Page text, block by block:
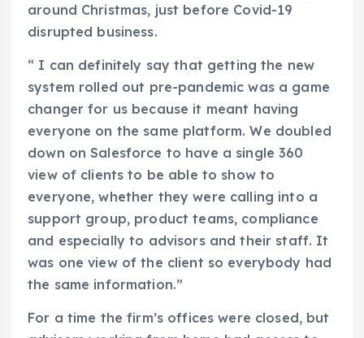
around Christmas, just before Covid-19
disrupted business.
“ I can definitely say that getting the new
system rolled out pre-pandemic was a game
changer for us because it meant having
everyone on the same platform. We doubled
down on Salesforce to have a single 360
view of clients to be able to show to
everyone, whether they were calling into a
support group, product teams, compliance
and especially to advisors and their staff. It
was one view of the client so everybody had
the same information.”
For a time the firm’s offices were closed, but